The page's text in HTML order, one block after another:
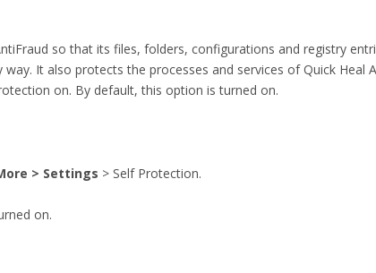
so that its files, folders, configurations and registry
It also protects the processes and services of Quick Heal
on. By default, this option is turned on.
> Settings > Self Protection.
on.